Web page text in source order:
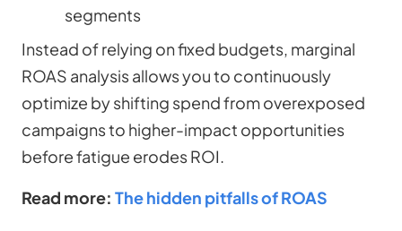
segments
Instead of relying on fixed budgets, marginal
ROAS analysis allows you to continuously
optimize by shifting spend from overexposed
campaigns to higher-impact opportunities
before fatigue erodes ROI.
Read more: The hidden pitfalls of ROAS